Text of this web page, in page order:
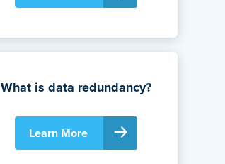
What is data redundancy?
Learn More